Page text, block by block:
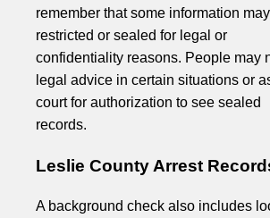
remember that some information
restricted or sealed for legal or
confidentiality reasons. People may
legal advice in certain situations or
court for authorization to see sealed
records.
Leslie County Arrest
A background check also includes